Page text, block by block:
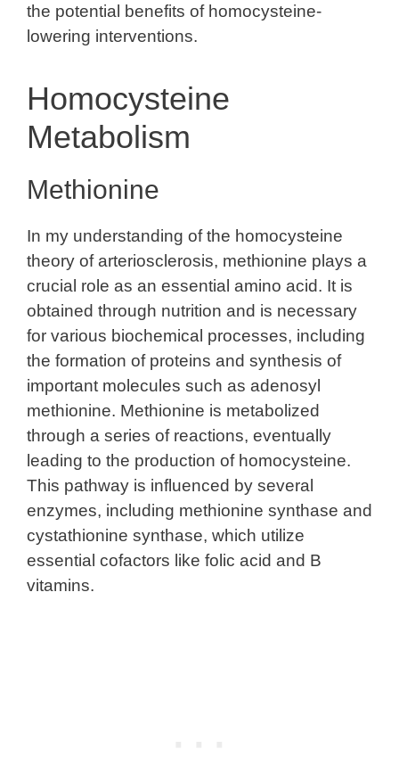
the potential benefits of homocysteine-
lowering interventions.
Homocysteine
Metabolism
Methionine
In my understanding of the homocysteine
theory of arteriosclerosis, methionine plays a
crucial role as an essential amino acid. It is
obtained through nutrition and is necessary
for various biochemical processes, including
the formation of proteins and synthesis of
important molecules such as adenosyl
methionine. Methionine is metabolized
through a series of reactions, eventually
leading to the production of homocysteine.
This pathway is influenced by several
enzymes, including methionine synthase and
cystathionine synthase, which utilize
essential cofactors like folic acid and B
vitamins.